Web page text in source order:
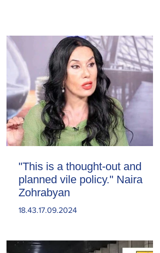
"This is a thought-out and
planned vile policy." Naira
Zohrabyan
18.43.17.09.2024